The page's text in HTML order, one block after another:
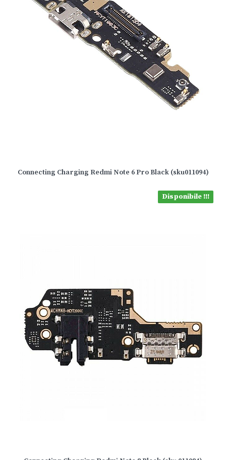
Connecting Charging Redmi Note 6 Pro Black (sku011094)
Disponibile !!!